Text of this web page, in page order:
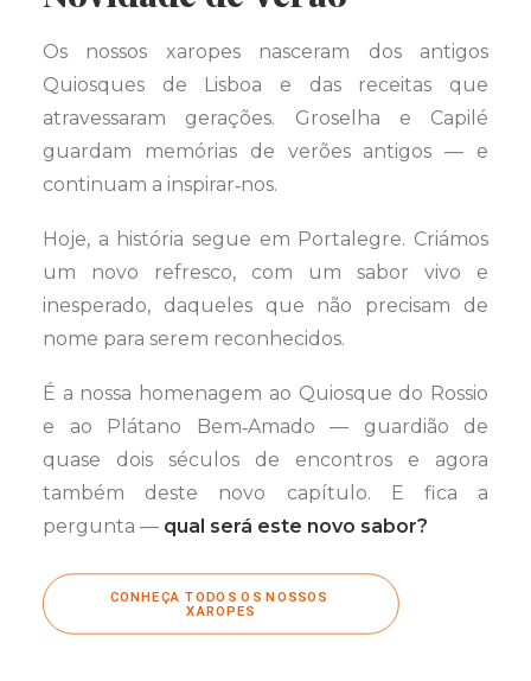
Os nossos xaropes nasceram dos antigos
Quiosques de Lisboa e das receitas que
atravessaram gerações. Groselha e Capilé
guardam memórias de verões antigos — e
continuam a inspirar‑nos.
Hoje, a história segue em Portalegre. Criámos
um novo refresco, com um sabor vivo e
inesperado, daqueles que não precisam de
nome para serem reconhecidos.
É a nossa homenagem ao Quiosque do Rossio
e ao Plátano Bem‑Amado — guardião de
quase dois séculos de encontros e agora
também deste novo capítulo. E fica a
pergunta — qual será este novo sabor?
CONHEÇA TODOS OS NOSSOS
XAROPES